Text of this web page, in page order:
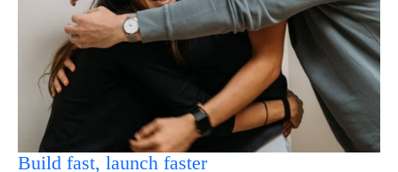
Build fast, launch faster